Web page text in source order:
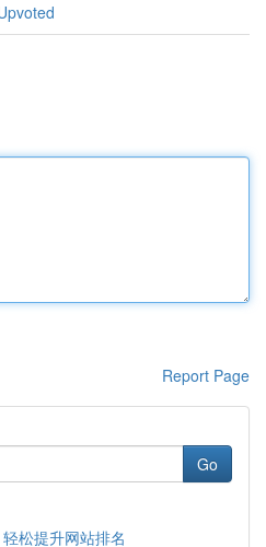
Report Page
Go
松提升网站排名